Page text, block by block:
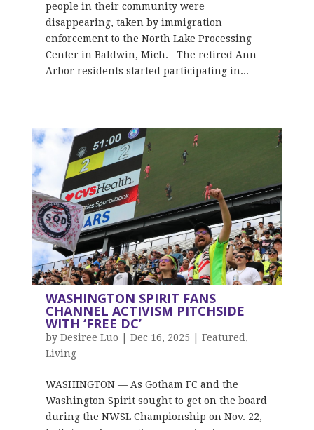
people in their community were
disappearing, taken by immigration
enforcement to the North Lake Processing
Center in Baldwin, Mich. The retired Ann
Arbor residents started participating in...
WASHINGTON SPIRIT FANS
CHANNEL ACTIVISM PITCHSIDE
WITH ‘FREE DC’
by Desiree Luo Dec 16, 2025 Featured ,
Living
WASHINGTON — As Gotham FC and the
Washington Spirit sought to get on the board
during the NWSL Championship on Nov. 22,